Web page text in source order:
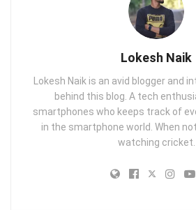
Lokesh Naik
Lokesh Naik is an avid blogger and
behind this blog. A tech
smartphones who keeps track of
in the smartphone world. When
watching cricket.